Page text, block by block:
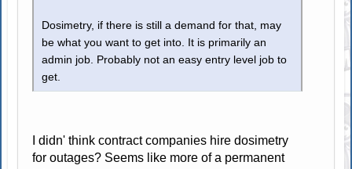
Dosimetry, if there is still a demand for that, may
be what you want to get into. It is primarily an
admin job. Probably not an easy entry level job to
get.
I didn' think contract companies hire dosimetry
for outages? Seems like more of a permanent